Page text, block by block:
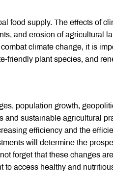
food supply. The effects of
and erosion of agricultural
climate change, it is
friendly plant species, and
population growth,
and sustainable agricultural
efficiency and the
will determine the
forget that these changes are
to access healthy and